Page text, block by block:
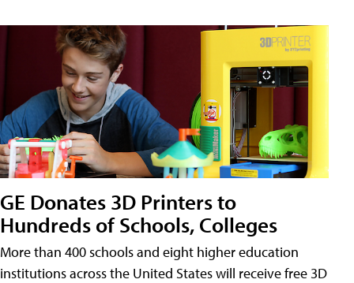
GE Donates 3D Printers to
Hundreds of Schools, Colleges
More than 400 schools and eight higher education
institutions across the United States will receive free 3D